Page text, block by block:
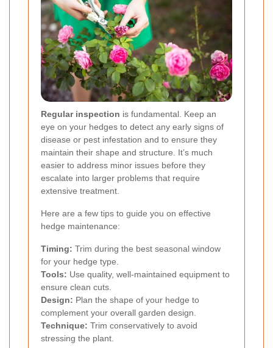
Regular inspection is fundamental. Keep an
eye on your hedges to detect any early signs of
disease or pest infestation and to ensure they
maintain their shape and structure. It’s much
easier to address minor issues before they
escalate into larger problems that require
extensive treatment.
Here are a few tips to guide you on effective
hedge maintenance:
Timing: Trim during the best seasonal window
for your hedge type.
Tools: Use quality, well-maintained equipment to
ensure clean cuts.
Design: Plan the shape of your hedge to
complement your overall garden design.
Technique: Trim conservatively to avoid
stressing the plant.